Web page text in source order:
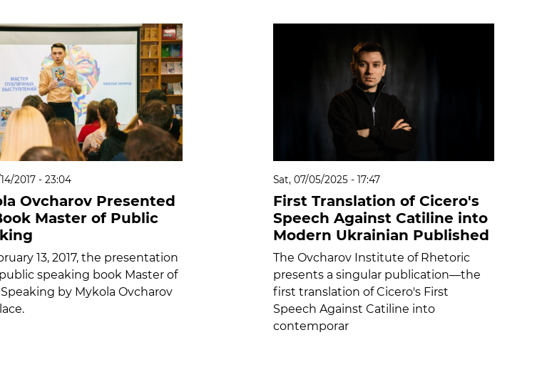
2017 - 23:04
Ovcharov Presented
Master of Public
13, 2017, the presentation
speaking book Master of
by Mykola Ovcharov
Sat, 07/05/2025 - 17:47
First Translation of Cicero's
Speech Against Catiline into
Modern Ukrainian Published
The Ovcharov Institute of Rhetoric
presents a singular publication—the
first translation of Cicero's First
Speech Against Catiline into
contemporar